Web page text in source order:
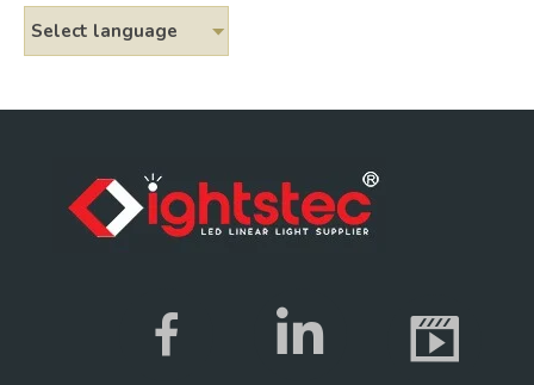
Select language